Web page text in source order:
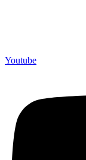
Youtube